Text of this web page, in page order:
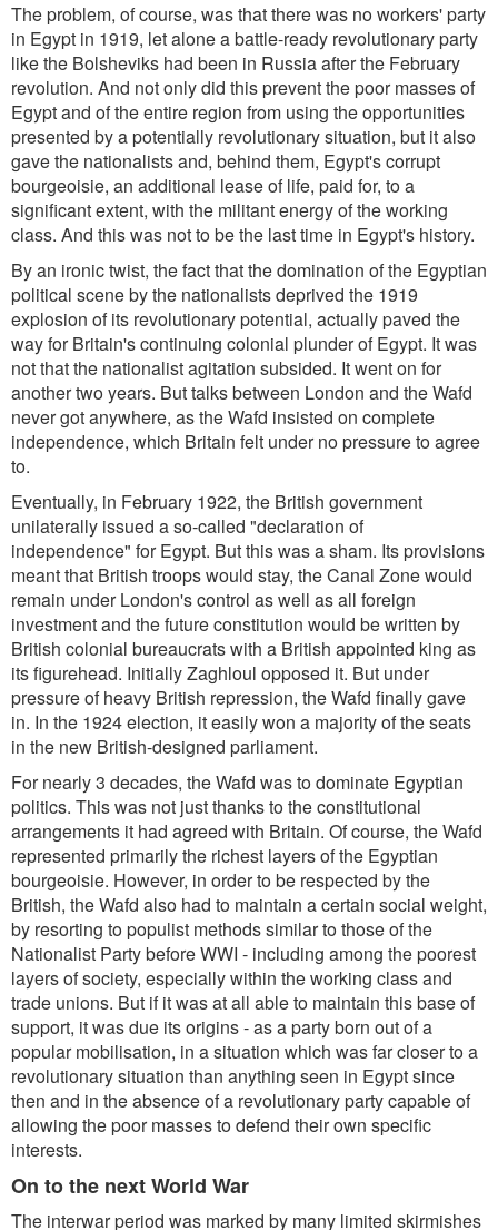
The problem, of course, was that there was no workers' party
in Egypt in 1919, let alone a battle-ready revolutionary party
like the Bolsheviks had been in Russia after the February
revolution. And not only did this prevent the poor masses of
Egypt and of the entire region from using the opportunities
presented by a potentially revolutionary situation, but it also
gave the nationalists and, behind them, Egypt's corrupt
bourgeoisie, an additional lease of life, paid for, to a
significant extent, with the militant energy of the working
class. And this was not to be the last time in Egypt's history.
By an ironic twist, the fact that the domination of the Egyptian
political scene by the nationalists deprived the 1919
explosion of its revolutionary potential, actually paved the
way for Britain's continuing colonial plunder of Egypt. It was
not that the nationalist agitation subsided. It went on for
another two years. But talks between London and the Wafd
never got anywhere, as the Wafd insisted on complete
independence, which Britain felt under no pressure to agree
to.
Eventually, in February 1922, the British government
unilaterally issued a so-called "declaration of
independence" for Egypt. But this was a sham. Its provisions
meant that British troops would stay, the Canal Zone would
remain under London's control as well as all foreign
investment and the future constitution would be written by
British colonial bureaucrats with a British appointed king as
its figurehead. Initially Zaghloul opposed it. But under
pressure of heavy British repression, the Wafd finally gave
in. In the 1924 election, it easily won a majority of the seats
in the new British-designed parliament.
For nearly 3 decades, the Wafd was to dominate Egyptian
politics. This was not just thanks to the constitutional
arrangements it had agreed with Britain. Of course, the Wafd
represented primarily the richest layers of the Egyptian
bourgeoisie. However, in order to be respected by the
British, the Wafd also had to maintain a certain social weight,
by resorting to populist methods similar to those of the
Nationalist Party before WWI - including among the poorest
layers of society, especially within the working class and
trade unions. But if it was at all able to maintain this base of
support, it was due its origins - as a party born out of a
popular mobilisation, in a situation which was far closer to a
revolutionary situation than anything seen in Egypt since
then and in the absence of a revolutionary party capable of
allowing the poor masses to defend their own specific
interests.
On to the next World War
The interwar period was marked by many limited skirmishes